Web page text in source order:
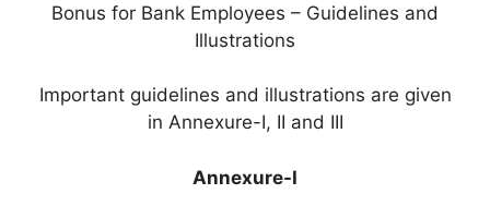
Bonus for Bank Employees – Guidelines and
Illustrations
Important guidelines and illustrations are given
in Annexure-I, II and III
Annexure-I